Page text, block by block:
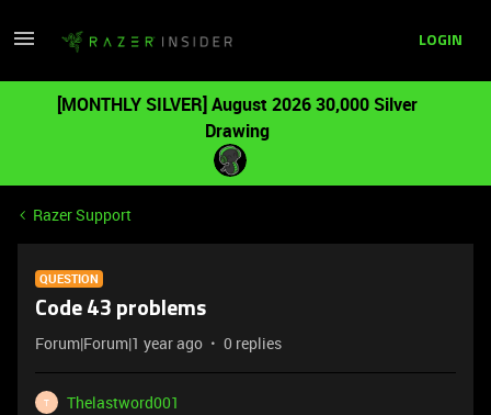
LOGIN
[MONTHLY SILVER] August 2026 30,000 Silver
Drawing
Razer Support
QUESTION
Code 43 problems
Forum|Forum|1 year ago 0 replies
T
Thelastword001